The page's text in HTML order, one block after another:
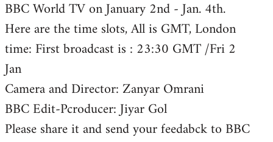
BBC World TV on January 2nd - Jan. 4th.
Here are the time slots, All is GMT, London
time: First broadcast is : 23:30 GMT /Fri 2
Jan
Camera and Director: Zanyar Omrani
BBC Edit-Pcroducer: Jiyar Gol
Please share it and send your feedabck to BBC